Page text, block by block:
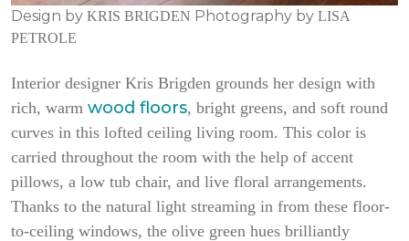
Design by KRIS BRIGDEN Photography by LISA
PETROLE
Interior designer Kris Brigden grounds her design with
rich, warm wood floors, bright greens, and soft round
curves in this lofted ceiling living room. This color is
carried throughout the room with the help of accent
pillows, a low tub chair, and live floral arrangements.
Thanks to the natural light streaming in from these floor-
to-ceiling windows, the olive green hues brilliantly